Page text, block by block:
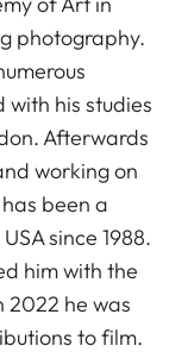
photography.
with his studies
Afterwards
working on
been a
since 1988.
him with the
2022 he was
to film.